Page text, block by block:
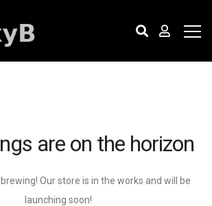
are on the horizon
Our store is in the works and will be
launching soon!